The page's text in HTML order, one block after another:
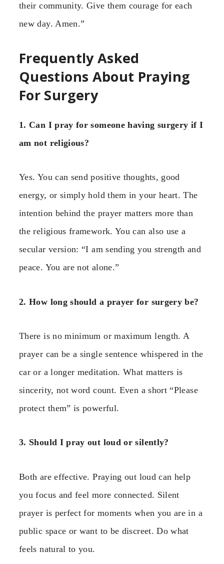
their community. Give them courage for each
new day. Amen.”
Frequently Asked
Questions About Praying
For Surgery
1. Can I pray for someone having surgery if I
am not religious?
Yes. You can send positive thoughts, good
energy, or simply hold them in your heart. The
intention behind the prayer matters more than
the religious framework. You can also use a
secular version: “I am sending you strength and
peace. You are not alone.”
2. How long should a prayer for surgery be?
There is no minimum or maximum length. A
prayer can be a single sentence whispered in the
car or a longer meditation. What matters is
sincerity, not word count. Even a short “Please
protect them” is powerful.
3. Should I pray out loud or silently?
Both are effective. Praying out loud can help
you focus and feel more connected. Silent
prayer is perfect for moments when you are in a
public space or want to be discreet. Do what
feels natural to you.